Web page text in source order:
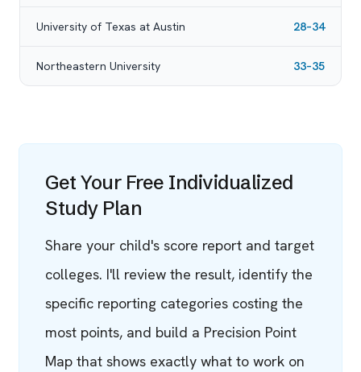
University of Texas at Austin 28–34
Northeastern University 33–35
Get Your Free Individualized
Study Plan
Share your child's score report and target
colleges. I'll review the result, identify the
specific reporting categories costing the
most points, and build a Precision Point
Map that shows exactly what to work on